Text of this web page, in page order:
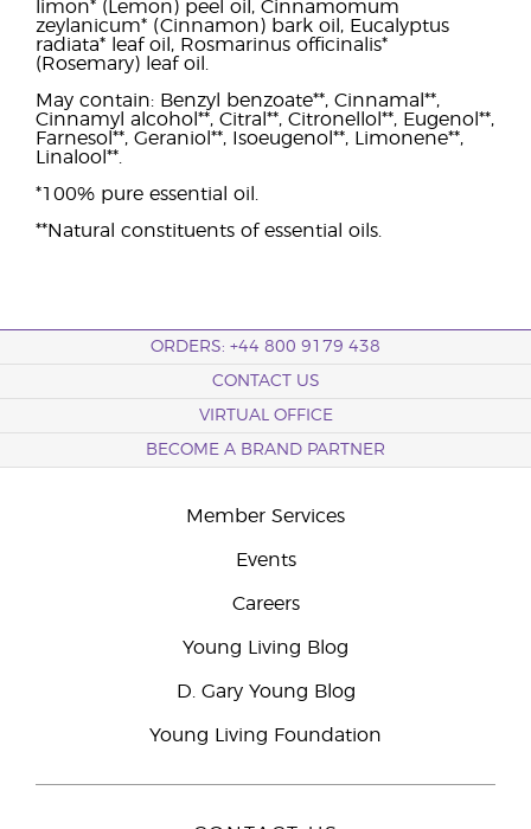
limon* (Lemon) peel oil, Cinnamomum
zeylanicum* (Cinnamon) bark oil, Eucalyptus
radiata* leaf oil, Rosmarinus officinalis*
(Rosemary) leaf oil.
May contain: Benzyl benzoate**, Cinnamal**,
Cinnamyl alcohol**, Citral**, Citronellol**, Eugenol**,
Farnesol**, Geraniol**, Isoeugenol**, Limonene**,
Linalool**.
*100% pure essential oil.
**Natural constituents of essential oils.
ORDERS: +44 800 9179 438
CONTACT US
VIRTUAL OFFICE
BECOME A BRAND PARTNER
Member Services
Events
Careers
Young Living Blog
D. Gary Young Blog
Young Living Foundation